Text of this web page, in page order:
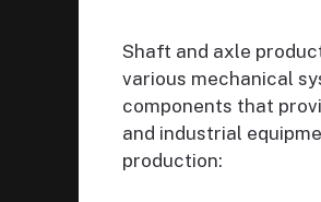
Shaft and axle
various mechanical
components that
and industrial
production: